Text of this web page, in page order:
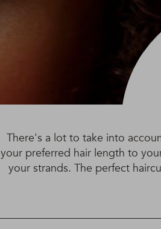
There's a lot to take into
your preferred hair length to
your strands. The perfect